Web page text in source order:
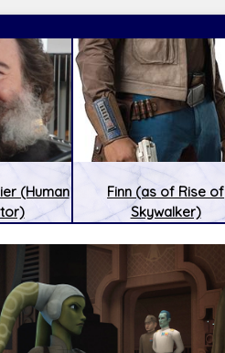
Latest Releases:
(Human
Finn (as of Rise of
Skywalker)